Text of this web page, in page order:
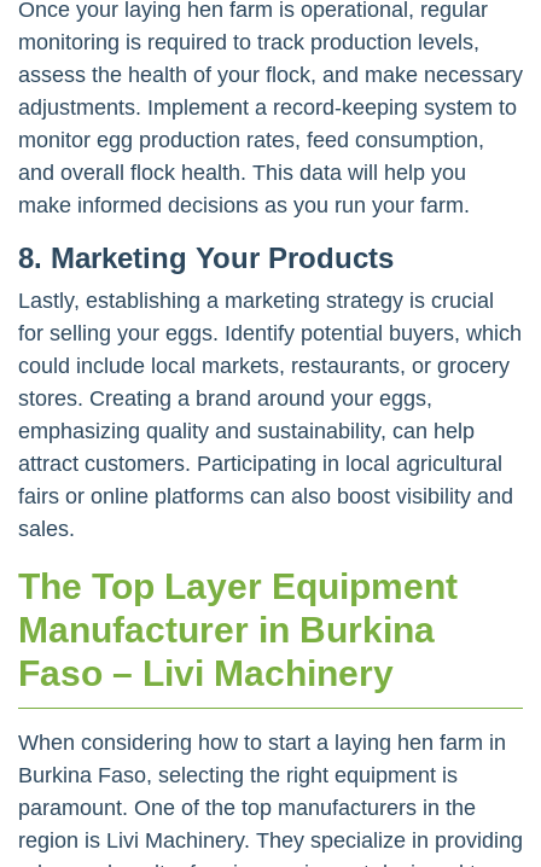
Once your laying hen farm is operational, regular
monitoring is required to track production levels,
assess the health of your flock, and make necessary
adjustments. Implement a record-keeping system to
monitor egg production rates, feed consumption,
and overall flock health. This data will help you
make informed decisions as you run your farm.
8. Marketing Your Products
Lastly, establishing a marketing strategy is crucial
for selling your eggs. Identify potential buyers, which
could include local markets, restaurants, or grocery
stores. Creating a brand around your eggs,
emphasizing quality and sustainability, can help
attract customers. Participating in local agricultural
fairs or online platforms can also boost visibility and
sales.
The Top Layer Equipment
Manufacturer in Burkina
Faso – Livi Machinery
When considering how to start a laying hen farm in
Burkina Faso, selecting the right equipment is
paramount. One of the top manufacturers in the
region is Livi Machinery. They specialize in providing